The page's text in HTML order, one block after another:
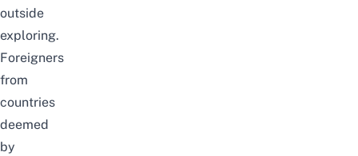
outside
exploring.
Foreigners
from
countries
deemed
by